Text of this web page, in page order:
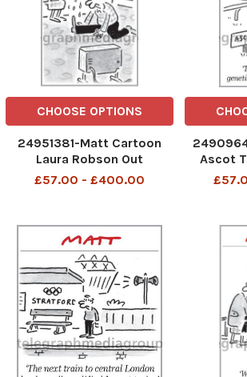
CHOOSE OPTIONS
24951381-Matt Cartoon
Laura Robson Out
£57.00 - £400.00
Ascot